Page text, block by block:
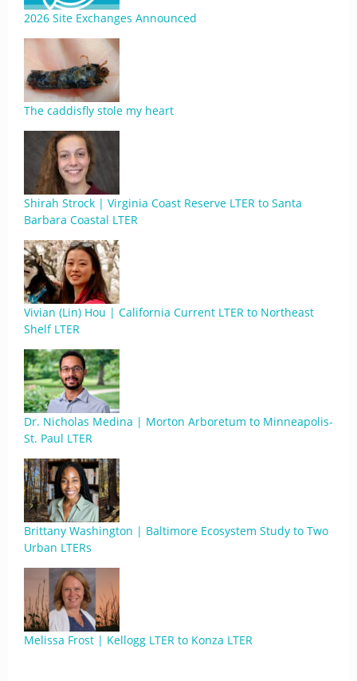
2026 Site Exchanges Announced
The caddisfly stole my heart
Shirah Strock | Virginia Coast Reserve LTER to Santa
Barbara Coastal LTER
Vivian (Lin) Hou | California Current LTER to Northeast
Shelf LTER
Dr. Nicholas Medina | Morton Arboretum to Minneapolis-
St. Paul LTER
Brittany Washington | Baltimore Ecosystem Study to Two
Urban LTERs
Melissa Frost | Kellogg LTER to Konza LTER